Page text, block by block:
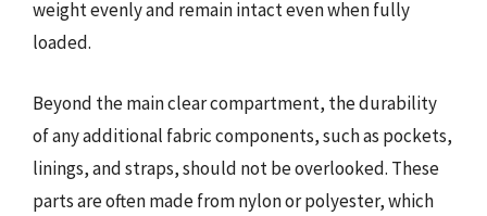
weight evenly and remain intact even when fully
loaded.
Beyond the main clear compartment, the durability
of any additional fabric components, such as pockets,
linings, and straps, should not be overlooked. These
parts are often made from nylon or polyester, which